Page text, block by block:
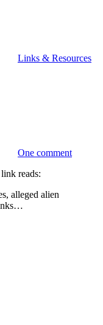
Links & Resources
One comment
reads:
alleged alien